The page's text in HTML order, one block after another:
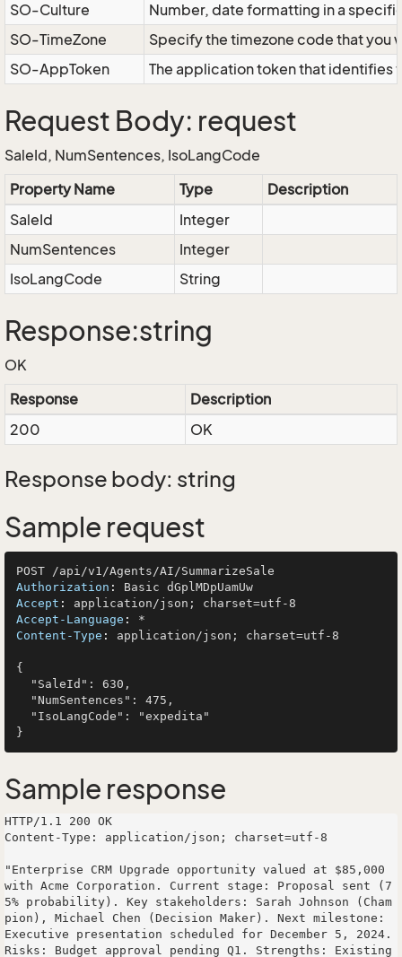
SO-Culture
Number, date formatting in a
SO-TimeZone
Specify the timezone code that
SO-AppToken
The application token that identifies
Request Body: request
SaleId, NumSentences, IsoLangCode
Property Name
Type
Description
SaleId
Integer
NumSentences
Integer
IsoLangCode
String
Response:string
OK
Response
Description
200
OK
Response body: string
Sample request
Authorization :
Accept :
Accept-Language :
Content-Type : application/json; charset=utf-8
{
Sample response
HTTP/1.1 200 OK
Content-Type: application/json; charset=utf-8
"Enterprise CRM Upgrade opportunity valued at $85,000
with Acme Corporation. Current stage: Proposal sent (7
5% probability). Key stakeholders: Sarah Johnson (Cham
pion), Michael Chen (Decision Maker). Next milestone:
Executive presentation scheduled for December 5, 2024.
Risks: Budget approval pending Q1. Strengths: Existing